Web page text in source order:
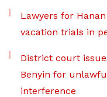
Lawyers for
vacation trials in
District court
Benyin for
interference